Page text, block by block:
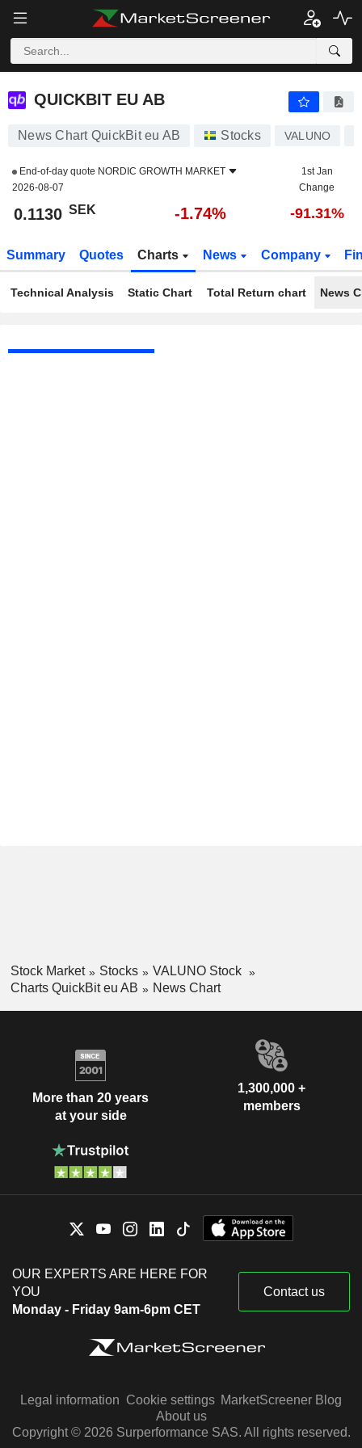
QUICKBIT EU AB
QUICKBIT EU AB
News Chart QuickBit eu AB Stocks VALUNO
End-of-day quote NORDIC GROWTH MARKET
2026-08-07
1st Jan
Change
0.1130 SEK -1.74% -91.31%
Summary Quotes Charts News Company
Technical Analysis Static Chart Total Return chart News
Stock Market Stocks
VALUNO Stock
Charts QuickBit eu AB
News Chart
More than 20 years
at your side
1,300,000 +
members
OUR EXPERTS ARE HERE FOR
YOU
Monday - Friday 9am-6pm CET
Contact us
Legal information Cookie settings MarketScreener Blog
About us
Copyright © 2026 Surperformance SAS. All rights reserved.